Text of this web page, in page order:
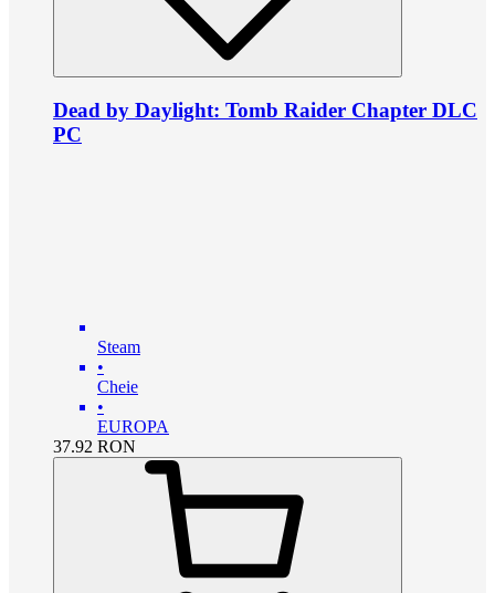
Dead by Daylight: Tomb Raider Chapter DLC
PC
Steam
•
Cheie
•
EUROPA
37.92 RON